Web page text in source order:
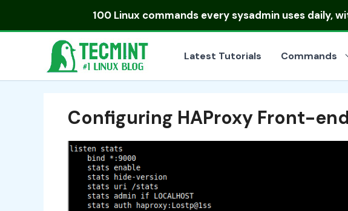
Compare11 Linux distributions and
Latest Tutorials Commands
Configuring HAProxy Front-